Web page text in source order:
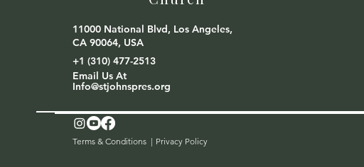
11000 National Blvd, Los Angeles,
CA 90064, USA
+1 (310) 477-2513
Email Us At
Info@stjohnspres.org
Terms & Conditions | Privacy Policy